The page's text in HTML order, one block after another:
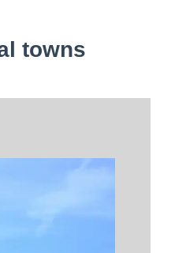
towns